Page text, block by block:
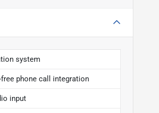
system
phone call integration
input